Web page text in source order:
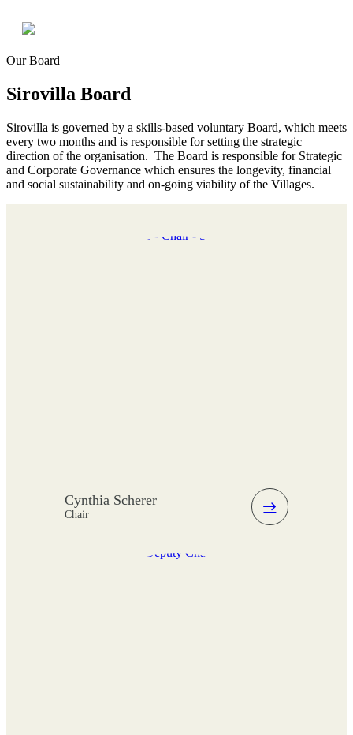
Our Board
Sirovilla Board
Sirovilla is governed by a skills-based voluntary Board, which meets
every two months and is responsible for setting the strategic
direction of the organisation. The Board is responsible for Strategic
and Corporate Governance which ensures the longevity, financial
and social sustainability and on-going viability of the Villages.
Cynthia Scherer
Chair